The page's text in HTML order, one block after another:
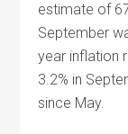
estimate of
September
year inflation
3.2% in
since May.